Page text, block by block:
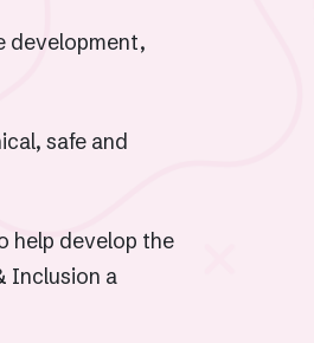
development,
safe and
help develop the
Inclusion a